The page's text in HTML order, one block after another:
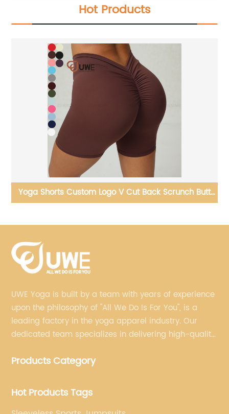
Hot Products
yoga biker shorts seamless scrunch workout gym
UWE Yoga is built by a team with years of experience
upon the philosophy of "All We Do Is For You", is a
leading factory in the yoga apparel industry. Our
dedicated team specializes in delivering high-quality,
brand's vision.
Products Category
Hot Products Tags